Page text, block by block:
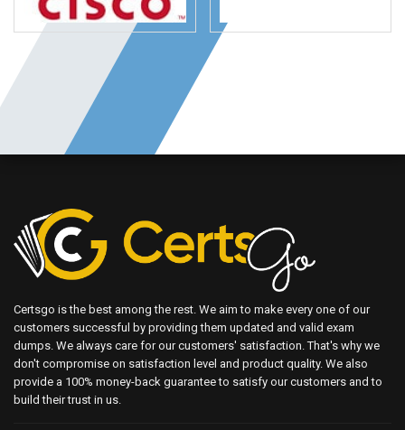
Certsgo is the best among the rest. We aim to make every one of our
customers successful by providing them updated and valid exam
dumps. We always care for our customers' satisfaction. That's why we
don't compromise on satisfaction level and product quality. We also
provide a 100% money-back guarantee to satisfy our customers and to
build their trust in us.